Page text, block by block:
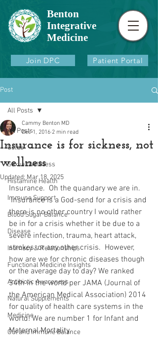
Benton
Integrative
Medicine
Join DPC Patient Portal
Post
All Posts
Colds
Sexual Wellness
Histamine Health
Immune Support
Blood Sugar Balance
Disease
Intimacy & Relationships
Functional Medicine Insights
Antibiotic Awareness
Natural Supplements
Medicine
Gut and Immune Balance
All Posts
Insurance is for sickness, not
wellness
Cammy Benton MD
Dec 1, 2016 2 min read
Updated: Mar 18, 2025
Insurance.  Oh the quandary we are in.
Insurance is a God-send for a crisis and
there is no other country I would rather
be in for a crisis whether it be due to a
severe infection, trauma, heart attack,
strokes, or any other crisis.  However,
how are we for chronic diseases though
or the average day to day? We ranked
34th in the world per JAMA (Journal of
the American Medical Association) 2014
for quality of health care systems in the
world! We are number 1 for Infant and
Maternal Mortality.